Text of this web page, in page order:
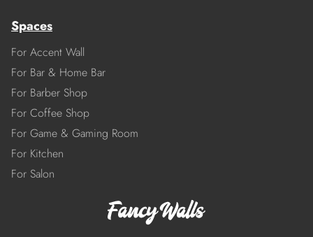
Spaces
For Accent Wall
For Bar & Home Bar
For Barber Shop
For Coffee Shop
For Game & Gaming Room
For Kitchen
For Salon